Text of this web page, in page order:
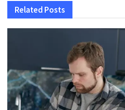
Related Posts